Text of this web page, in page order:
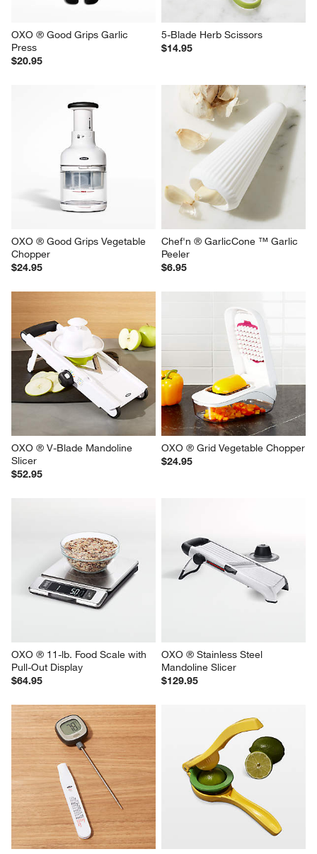
OXO ® Good Grips Garlic
Press
$20.95
5-Blade Herb Scissors
$14.95
OXO ® Good Grips Vegetable
Chopper
$24.95
Chef'n ® GarlicCone ™ Garlic
Peeler
$6.95
OXO ® V-Blade Mandoline
Slicer
$52.95
OXO ® Grid Vegetable Chopper
$24.95
OXO ® 11-lb. Food Scale with
Pull-Out Display
$64.95
OXO ® Stainless Steel
Mandoline Slicer
$129.95